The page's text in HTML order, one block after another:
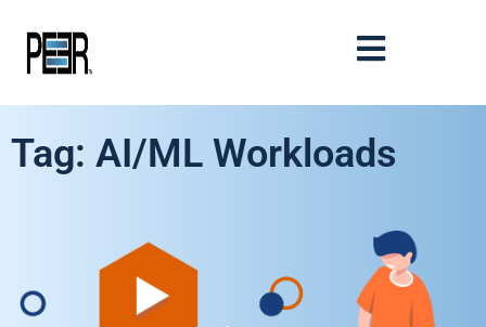
Tag: AI/ML Workloads